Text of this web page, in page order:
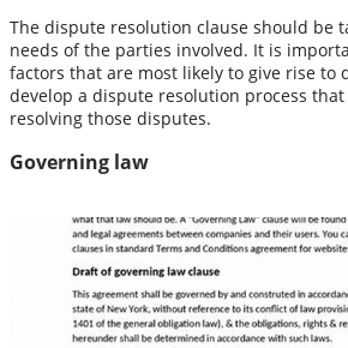
The dispute resolution clause should be
needs of the parties involved. It is
factors that are most likely to give rise to
develop a dispute resolution process
resolving those disputes.
Governing law